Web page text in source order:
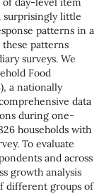
surprisingly little
patterns in a
patterns
surveys. We
Food
a nationally
data
during one-
households with
To evaluate
and across
growth analysis
different groups of